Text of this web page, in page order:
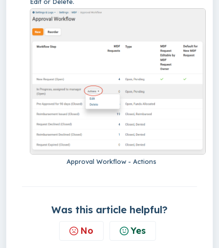
Approval Workflow - Actions
Was this article helpful?
No Yes